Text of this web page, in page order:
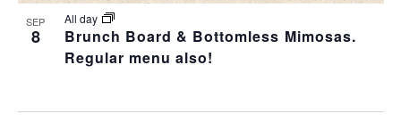
SEP
8
Brunch Board & Bottomless Mimosas.
Regular menu also!
All day